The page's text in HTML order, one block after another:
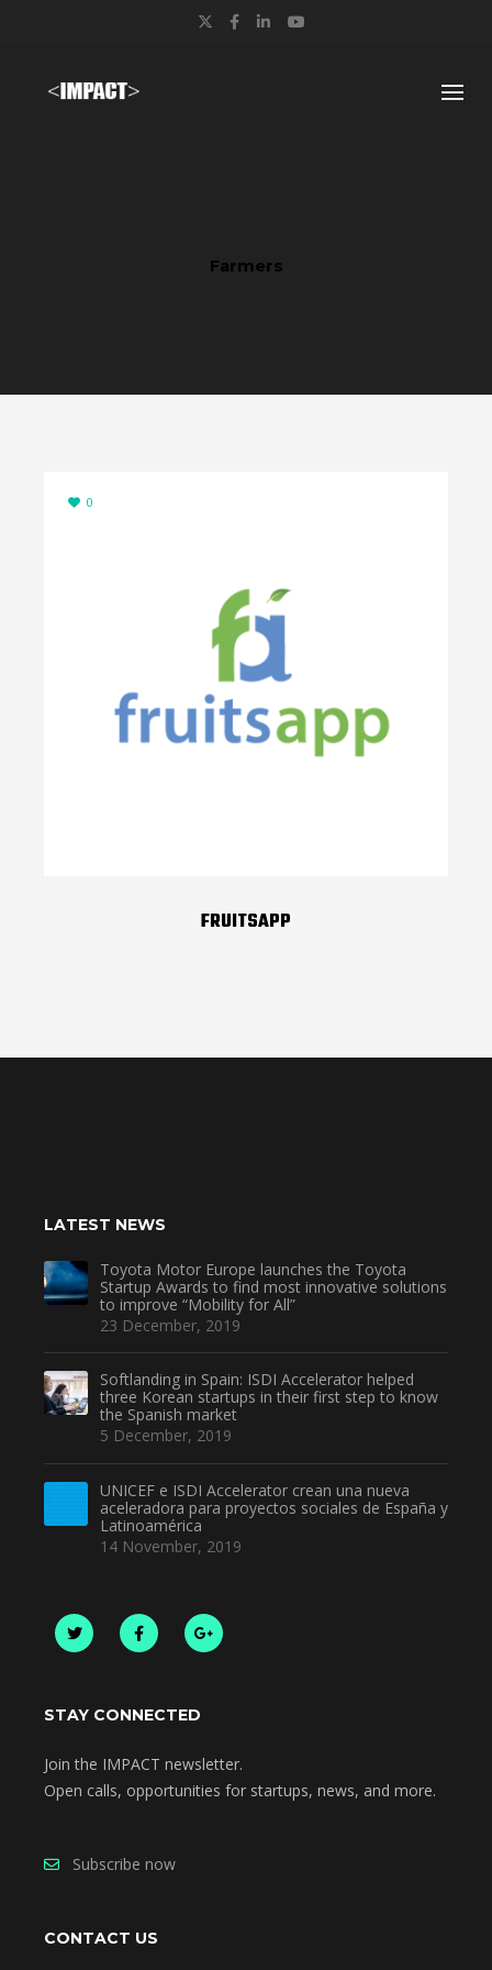
Twitter
Facebook
LinkedIn
Farmers
0
FRUITSAPP
LATEST NEWS
Toyota Motor Europe launches the Toyota
Startup Awards to find most innovative solutions
to improve “Mobility for All”
23 December, 2019
Softlanding in Spain: ISDI Accelerator helped
three Korean startups in their first step to know
the Spanish market
5 December, 2019
UNICEF e ISDI Accelerator crean una nueva
aceleradora para proyectos sociales de España y
Latinoamérica
14 November, 2019
STAY CONNECTED
Join the IMPACT newsletter.
Open calls, opportunities for startups, news, and more.
Subscribe now
CONTACT US